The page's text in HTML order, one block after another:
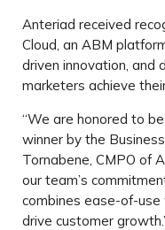
Anteriad received
Cloud, an ABM
driven innovation, and
marketers achieve
“We are honored to
winner by the
Tornabene, CMPO of
our team’s
combines ease-of-
drive customer